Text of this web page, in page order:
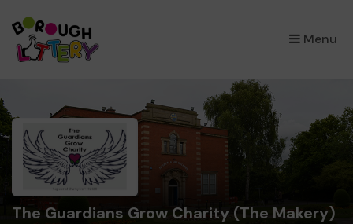
Menu
×
The Guardians Grow Charity (The Makery)